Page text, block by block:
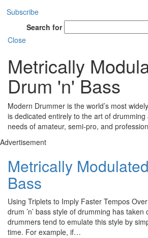
Subscribe
Search for
Close
Metrically
Drum 'n' Bass
Modern Drummer is the world’s most
is dedicated entirely to the art of
needs of amateur, semi-pro, and
Advertisement
Metrically Modulated
Bass
Using Triplets to Imply Faster Tempos
drum ’n’ bass style of drumming has
drummers tend to emulate this style by
time. For example, if…